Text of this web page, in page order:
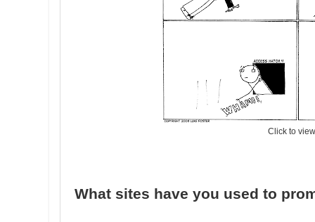
Click to view
What sites have you used to